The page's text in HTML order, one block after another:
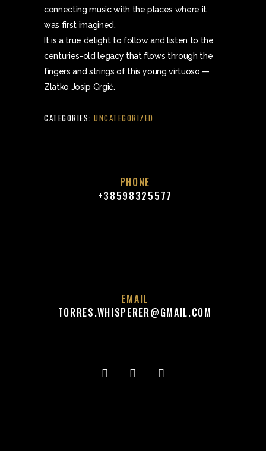
connecting music with the places where it
was first imagined.
It is a true delight to follow and listen to the
centuries-old legacy that flows through the
fingers and strings of this young virtuoso —
Zlatko Josip Grgić.
CATEGORIES: UNCATEGORIZED
PHONE
+38598325577
EMAIL
TORRES.WHISPERER@GMAIL.COM